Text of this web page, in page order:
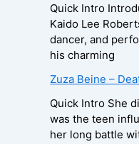
Quick Intro
Kaido Lee
dancer, and
his charming
Zuza Beine –
Quick Intro She
was the teen
her long battle